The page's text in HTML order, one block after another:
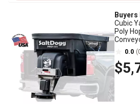
Cubic
Poly
0.0